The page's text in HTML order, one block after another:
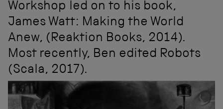
Workshop led on to his book,
James Watt: Making the World
Anew, (Reaktion Books, 2014).
Most recently, Ben edited Robots
(Scala, 2017).